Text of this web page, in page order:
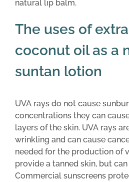
natural lip balm.
The uses of
coconut oil as a
suntan lotion
UVA rays do not cause
concentrations they can
layers of the skin. UVA rays
wrinkling and can cause
needed for the production of
provide a tanned skin, but
Commercial sunscreens